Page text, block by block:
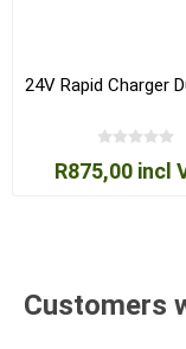
24V Rapid Charger
R875,00 incl
Customers